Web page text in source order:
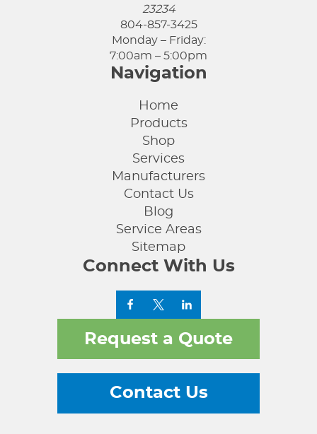
23234
804-857-3425
Monday – Friday:
7:00am – 5:00pm
Navigation
Home
Products
Shop
Services
Manufacturers
Contact Us
Blog
Service Areas
Sitemap
Connect With Us
Request a Quote
Contact Us